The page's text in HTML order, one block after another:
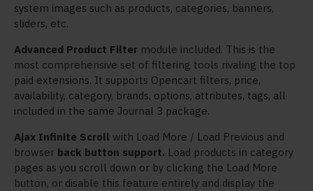
system images such as products, categories, banners,
sliders, etc.
Advanced Product Filter module included. This is the
most comprehensive set of filtering tools rivaling the top
paid extensions. It supports Opencart filters, price,
availability, category, brands, options, attributes, tags, all
included in the same Journal 3 package.
Ajax Infinite Scroll with Load More / Load Previous and
browser back button support. Load products in category
pages as you scroll down or by clicking the Load More
button, or disable this feature entirely and display the